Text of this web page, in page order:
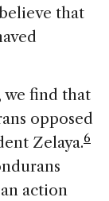
that
we find that
opposed
Zelaya.6
action